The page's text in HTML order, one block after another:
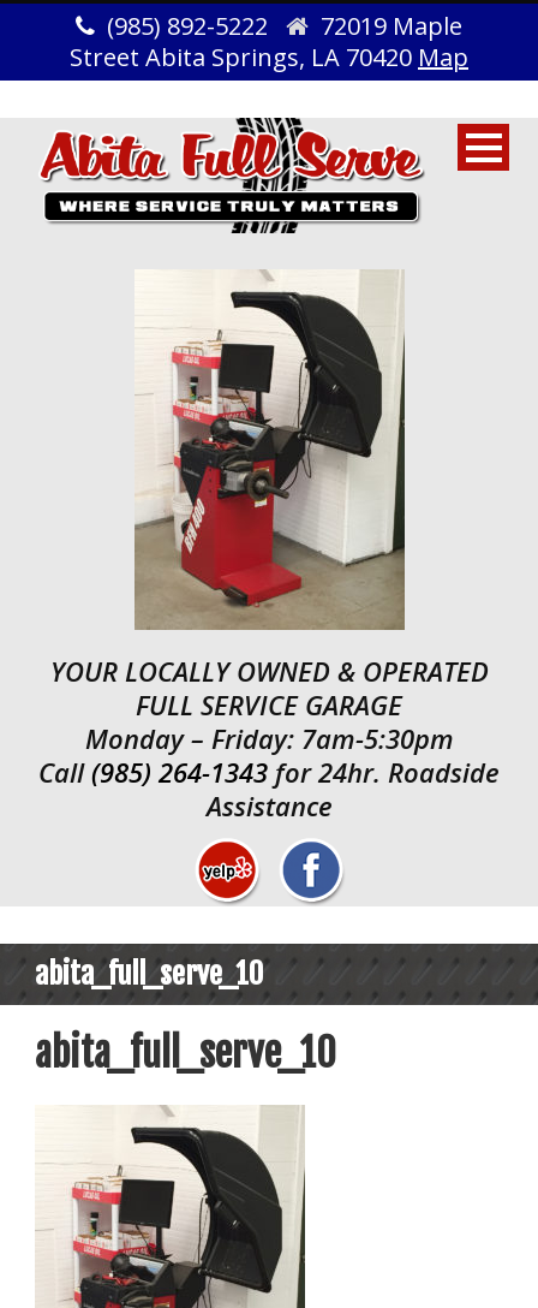
(985) 892-5222
72019 Maple
Street Abita Springs, LA 70420 Map
YOUR LOCALLY OWNED & OPERATED
FULL SERVICE GARAGE
Monday – Friday: 7am-5:30pm
Call(985) 264-1343 for 24hr. Roadside
Assistance
abita_full_serve_10
abita_full_serve_10